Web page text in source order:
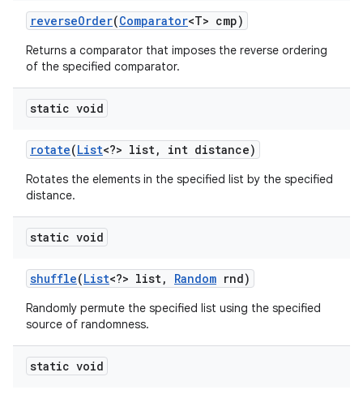
reverseOrder(Comparator<T> cmp)
Returns a comparator that imposes the reverse ordering
of the specified comparator.
static void
rotate(List<?> list, int distance)
Rotates the elements in the specified list by the specified
distance.
static void
shuffle(List<?> list, Random rnd)
Randomly permute the specified list using the specified
source of randomness.
static void